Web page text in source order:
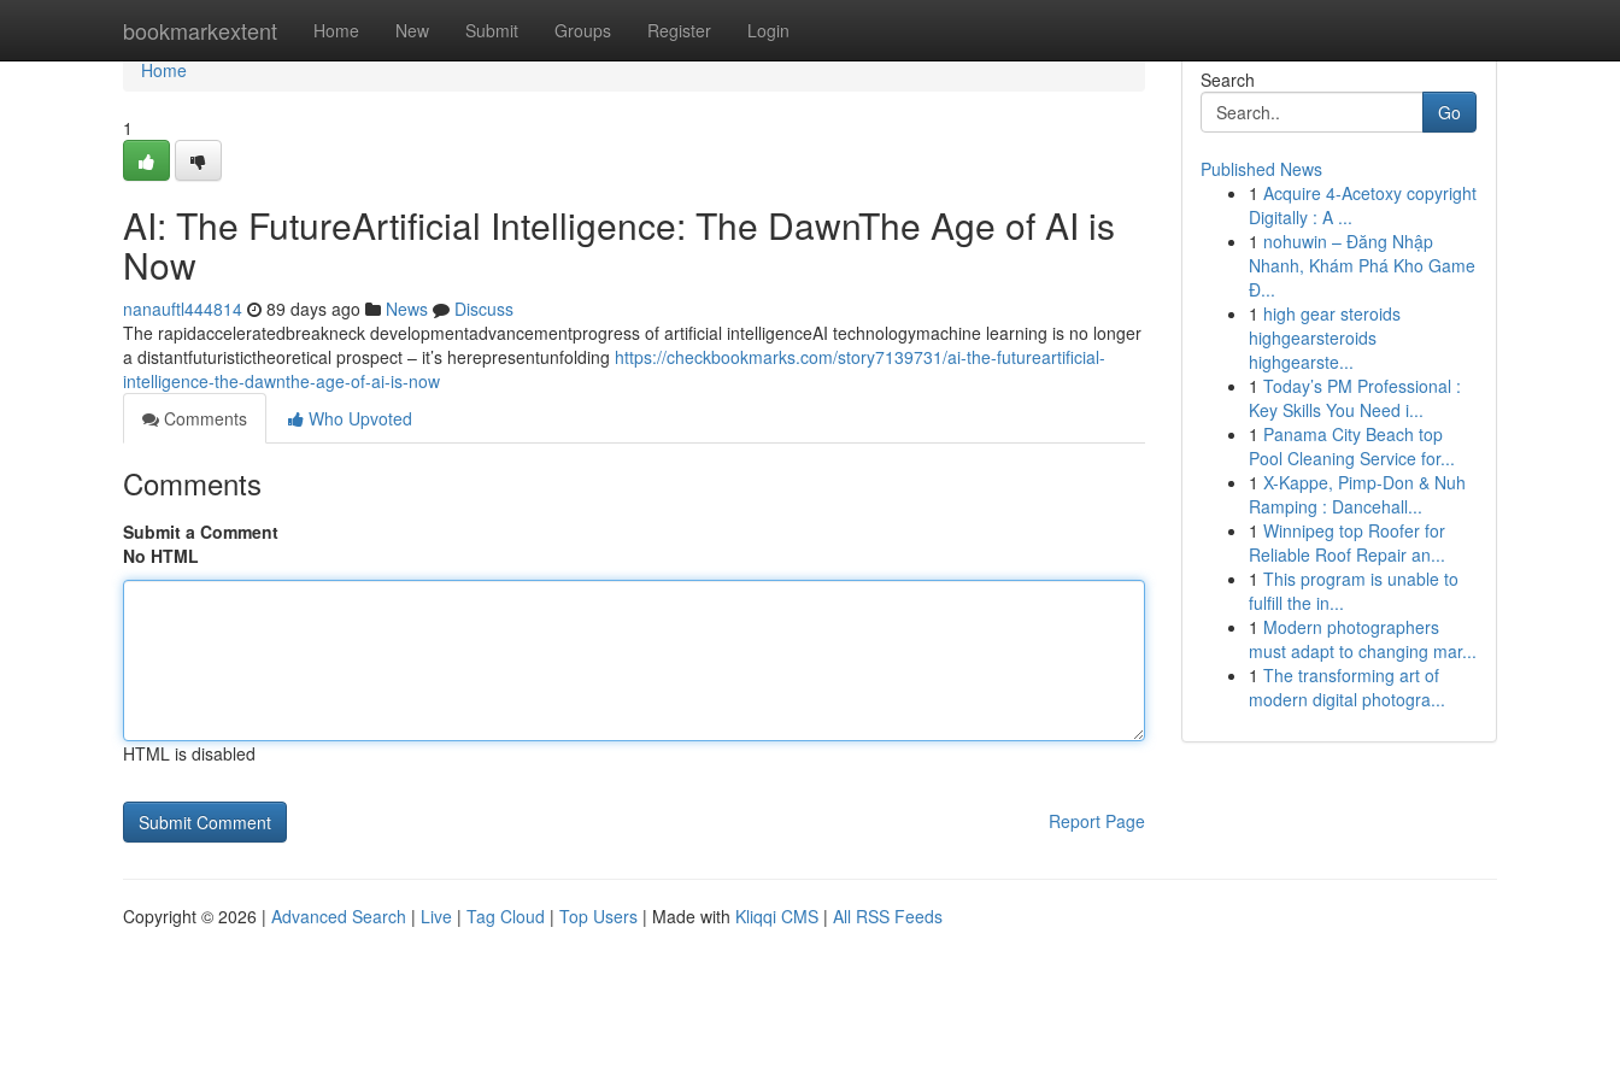
bookmarkextent Home New Submit Groups Register Login
Home
Home
1
AI: The FutureArtificial Intelligence: The DawnThe Age of AI is
Now
nanauftl444814 89 days ago News
Discuss
The rapidacceleratedbreakneck developmentadvancementprogress of artificial intelligenceAI technologymachine learning is no longer
a distantfuturistictheoretical prospect – it’s herepresentunfolding https://checkbookmarks.com/story7139731/ai-the-futureartificial-
intelligence-the-dawnthe-age-of-ai-is-now
Comments
Who Upvoted
Comments
Submit a Comment
No HTML
HTML is disabled
Report Page
Search
Go
Published News
1 Acquire 4-Acetoxy copyright
Digitally : A ...
1 nohuwin – Đăng Nhập
Nhanh, Khám Phá Kho Game
Đ...
1 high gear steroids
highgearsteroids
highgearste...
1 Today’s PM Professional :
Key Skills You Need i...
1 Panama City Beach top
Pool Cleaning Service for...
1 X-Kappe, Pimp-Don & Nuh
Ramping : Dancehall...
1 Winnipeg top Roofer for
Reliable Roof Repair an...
1 This program is unable to
fulfill the in...
1 Modern photographers
must adapt to changing mar...
1 The transforming art of
modern digital photogra...
Copyright © 2026 | Advanced Search | Live | Tag Cloud | Top Users | Made with Kliqqi CMS | All RSS Feeds